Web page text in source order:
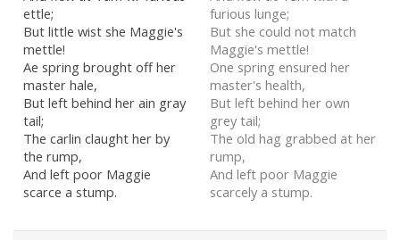
ettle;
But little wist she Maggie's
mettle!
Ae spring brought off her
master hale,
But left behind her ain gray
tail;
The carlin claught her by
the rump,
And left poor Maggie
scarce a stump.
furious lunge;
But she could not match
Maggie's mettle!
One spring ensured her
master's health,
But left behind her own
grey tail;
The old hag grabbed at her
rump,
And left poor Maggie
scarcely a stump.